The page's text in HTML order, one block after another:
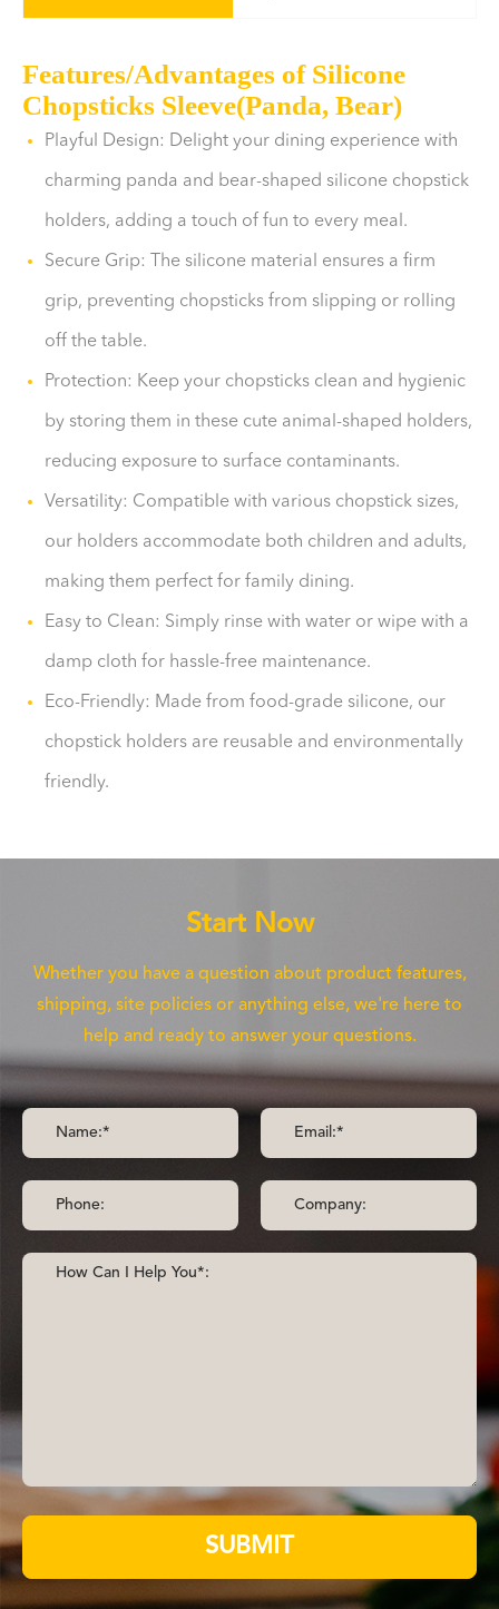
Features/Advantages of Silicone
Chopsticks Sleeve(Panda, Bear)
Playful Design: Delight your dining experience with
charming panda and bear-shaped silicone chopstick
holders, adding a touch of fun to every meal.
Secure Grip: The silicone material ensures a firm
grip, preventing chopsticks from slipping or rolling
off the table.
Protection: Keep your chopsticks clean and hygienic
by storing them in these cute animal-shaped holders,
reducing exposure to surface contaminants.
Versatility: Compatible with various chopstick sizes,
our holders accommodate both children and adults,
making them perfect for family dining.
Easy to Clean: Simply rinse with water or wipe with a
damp cloth for hassle-free maintenance.
Eco-Friendly: Made from food-grade silicone, our
chopstick holders are reusable and environmentally
friendly.
Start Now
Whether you have a question about product features,
shipping, site policies or anything else, we're here to
help and ready to answer your questions.
SUBMIT